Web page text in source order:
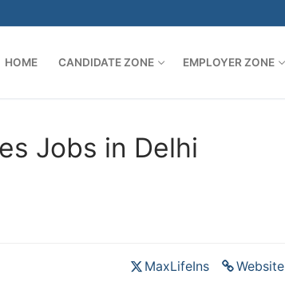
HOME CANDIDATE ZONE EMPLOYER ZONE
Jobs in Delhi
Website
MaxLifeIns